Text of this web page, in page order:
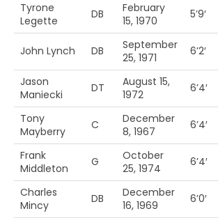
Tyrone
Legette
DB
February
15, 1970
5’9′
John Lynch DB
September
25, 1971
6’2′
Jason
Maniecki
DT
August 15,
1972
6’4′
Tony
Mayberry
C
December
8, 1967
6’4′
Frank
Middleton
G
October
25, 1974
6’4′
Charles
Mincy
DB
December
16, 1969
6’0′